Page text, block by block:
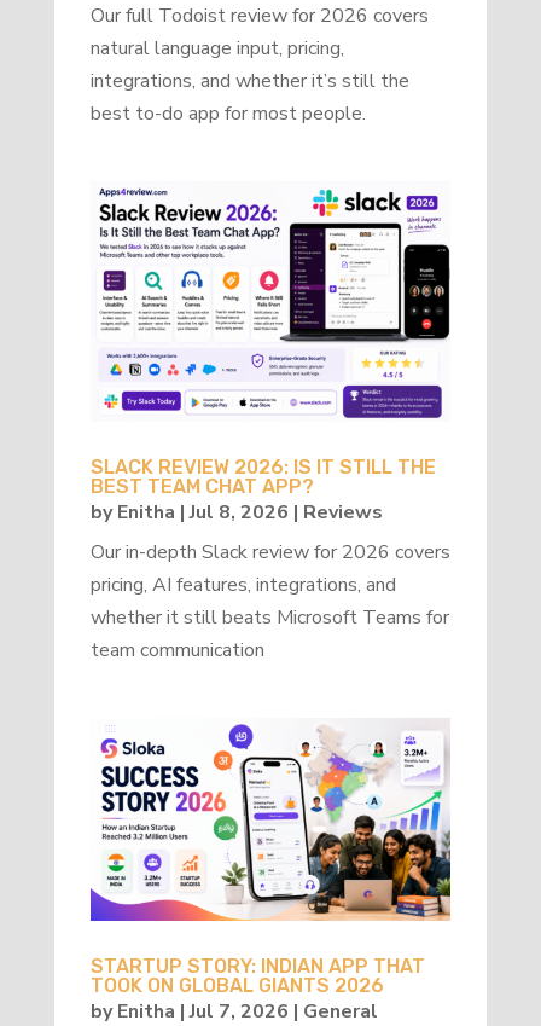
Our full Todoist review for 2026 covers
natural language input, pricing,
integrations, and whether it’s still the
best to-do app for most people.
SLACK REVIEW 2026: IS IT STILL THE
BEST TEAM CHAT APP?
byEnitha |Jul 8, 2026 | Reviews
Our in-depth Slack review for 2026 covers
pricing, AI features, integrations, and
whether it still beats Microsoft Teams for
team communication
STARTUP STORY: INDIAN APP THAT
TOOK ON GLOBAL GIANTS 2026
byEnitha |Jul 7, 2026 | General